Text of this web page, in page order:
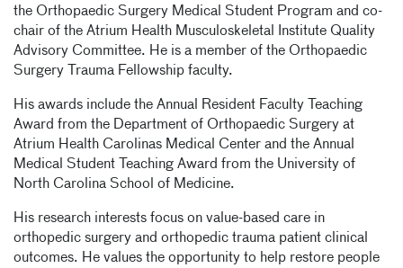
the Orthopaedic Surgery Medical Student Program and co-
chair of the Atrium Health Musculoskeletal Institute Quality
Advisory Committee. He is a member of the Orthopaedic
Surgery Trauma Fellowship faculty.
His awards include the Annual Resident Faculty Teaching
Award from the Department of Orthopaedic Surgery at
Atrium Health Carolinas Medical Center and the Annual
Medical Student Teaching Award from the University of
North Carolina School of Medicine.
His research interests focus on value-based care in
orthopedic surgery and orthopedic trauma patient clinical
outcomes. He values the opportunity to help restore people